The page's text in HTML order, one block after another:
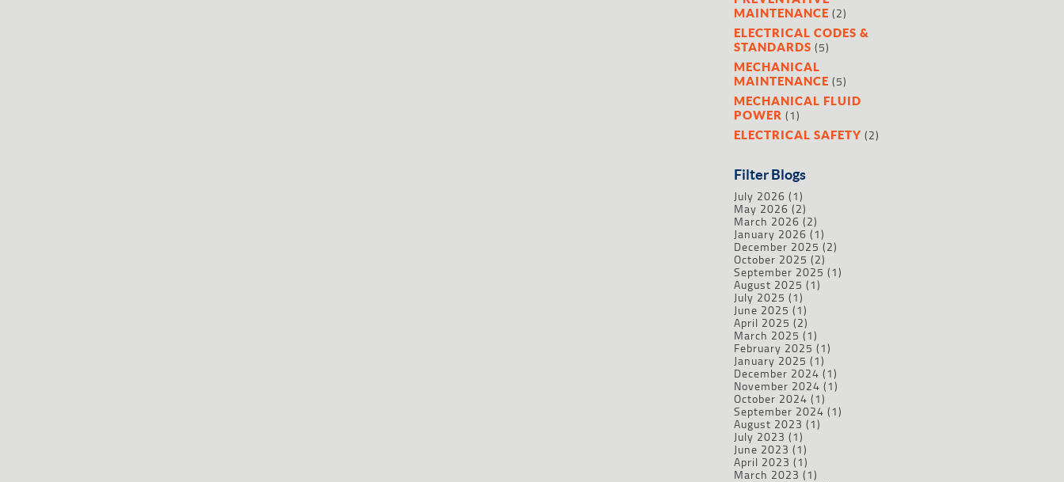
MAINTENANCE (2)
ELECTRICAL CODES &
STANDARDS (5)
MECHANICAL
MAINTENANCE (5)
MECHANICAL FLUID
POWER (1)
ELECTRICAL SAFETY (2)
Filter Blogs
July 2026 (1)
May 2026 (2)
March 2026 (2)
January 2026 (1)
December 2025 (2)
October 2025 (2)
September 2025 (1)
August 2025 (1)
July 2025 (1)
June 2025 (1)
April 2025 (2)
March 2025 (1)
February 2025 (1)
January 2025 (1)
December 2024 (1)
November 2024 (1)
October 2024 (1)
September 2024 (1)
August 2023 (1)
July 2023 (1)
June 2023 (1)
April 2023 (1)
March 2023 (1)